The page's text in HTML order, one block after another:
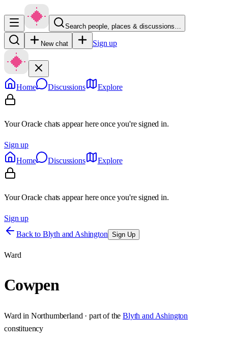
Search people, places & discussions…
New chat Sign up
Home Discussions Explore
Your Oracle chats appear here once you're signed in.
Sign up
Home
Discussions Explore
Your Oracle chats appear here once you're signed in.
Sign up
Back to Blyth and Ashington Sign Up
Ward
Cowpen
Ward in Northumberland · part of the Blyth and Ashington
constituency